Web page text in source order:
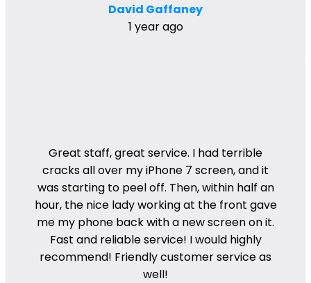
David Gaffaney
1 year ago
Great staff, great service. I had terrible
cracks all over my iPhone 7 screen, and it
was starting to peel off. Then, within half an
hour, the nice lady working at the front gave
me my phone back with a new screen on it.
Fast and reliable service! I would highly
recommend! Friendly customer service as
well!